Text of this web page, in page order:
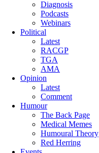
Diagnosis
Podcasts
Webinars
Political
Latest
RACGP
TGA
AMA
Opinion
Latest
Comment
Humour
The Back Page
Medical Memes
Humoural Theory
Red Herring